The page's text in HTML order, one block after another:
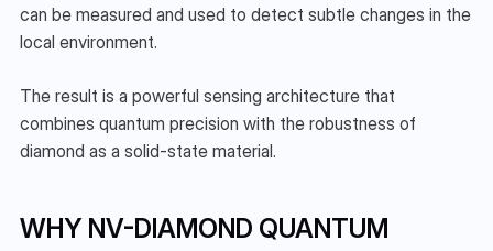
can be measured and used to detect subtle changes in the
local environment.
The result is a powerful sensing architecture that
combines quantum precision with the robustness of
diamond as a solid-state material.
WHY NV-DIAMOND QUANTUM